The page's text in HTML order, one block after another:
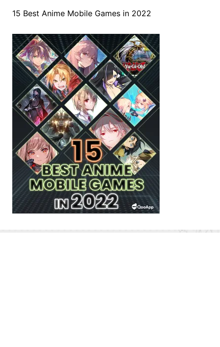
15 Best Anime Mobile Games in 2022